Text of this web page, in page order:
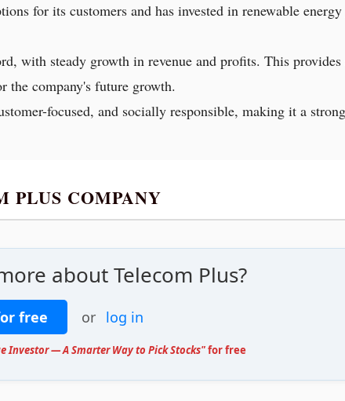
for its customers and has invested in renewable
with steady growth in revenue and profits. This provides
the company's future growth.
focused, and socially responsible, making it a strong
PLUS COMPANY
about Telecom Plus?
free or log in
Investor — A Smarter Way to Pick Stocks"for free